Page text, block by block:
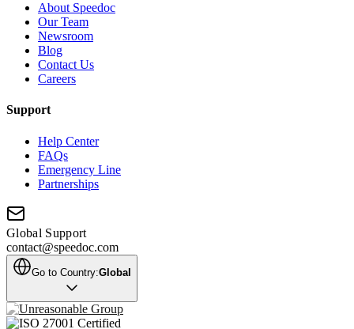
About Speedoc
Our Team
Newsroom
Blog
Contact Us
Careers
Support
Help Center
FAQs
Emergency Line
Partnerships
Global Support
contact@speedoc.com
Go to Country:Global